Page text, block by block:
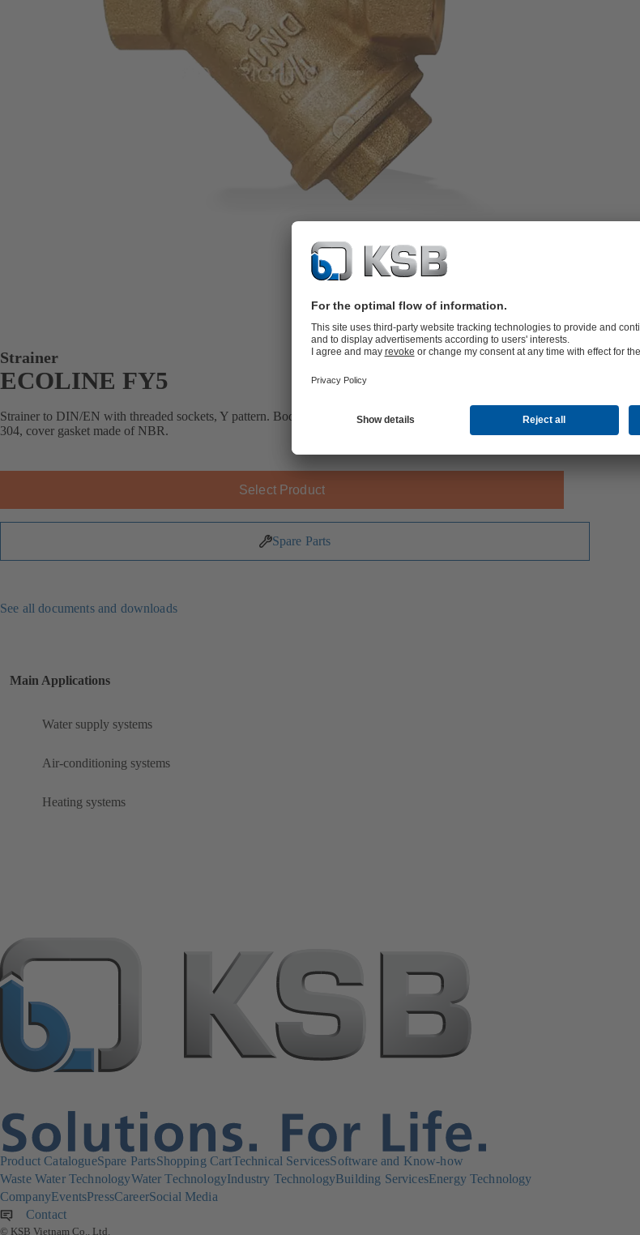
Strainer
ECOLINE FY5
Strainer to DIN/EN with threaded sockets, Y pattern. Body made of brass, screen made of stainless steel AISI
304, cover gasket made of NBR.
Select Product
Spare Parts
See all documents and downloads
Main Applications
Water supply systems
Air-conditioning systems
Heating systems
Product CatalogueSpare PartsShopping CartTechnical ServicesSoftware and Know-how
Waste Water TechnologyWater TechnologyIndustry TechnologyBuilding ServicesEnergy Technology
CompanyEventsPressCareerSocial Media
Contact
© KSB Vietnam Co., Ltd.